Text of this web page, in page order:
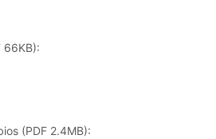
66KB):
(PDF 2.4MB):